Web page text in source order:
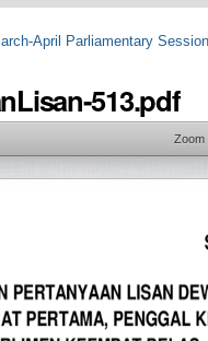
April Parliamentary Session
513.pdf
Zoom